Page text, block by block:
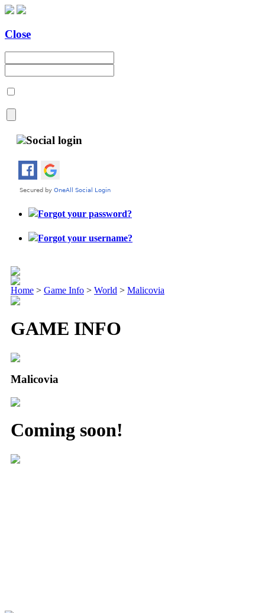
Close
Social login
Forgot your password?
Forgot your username?
Home > Game Info > World > Malicovia
GAME INFO
Malicovia
Coming soon!